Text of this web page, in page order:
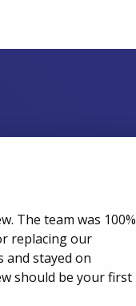
The team was 100%
replacing our
and stayed on
should be your first